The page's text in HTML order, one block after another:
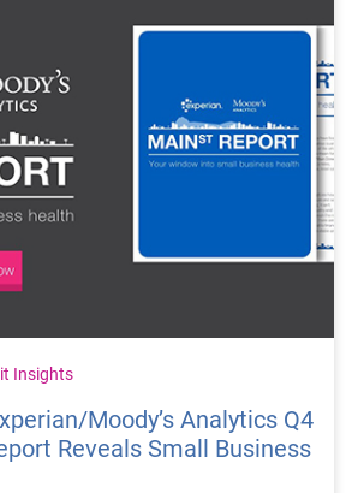
Insights
Moody’s Analytics Q4
Reveals Small Business